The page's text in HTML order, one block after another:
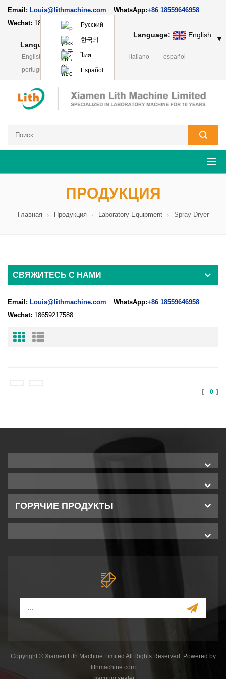
Email: Louis@lithmachine.com WhatsApp:+86 18559646958
Wechat: 18659217588
Language: English ▼
Language: English
Русский
한국의
ไทย
Español
English français italiano
español
português
日本語 Polski
ПРОДУКЦИЯ
Главная Продукция Laboratory Equipment Spray Dryer
СВЯЖИТЕСЬ С НАМИ
Email: Louis@lithmachine.com WhatsApp:+86 18559646958
Wechat: 18659217588
[ 0 ]
ГОРЯЧИЕ ПРОДУКТЫ
Copyright © Xiamen Lith Machine Limited All Rights Reserved. Powered by
lithmachine.com